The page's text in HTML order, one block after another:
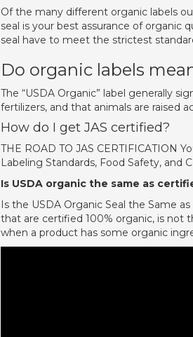
Of the many different organic labels
seal is your best assurance of organic
seal have to meet the strictest
Do organic labels
The “USDA Organic” label generally
fertilizers, and that animals are raised
How do I get JAS certified?
THE ROAD TO JAS CERTIFICATION
Labeling Standards, Food Safety, and
Is USDA organic the same as
Is the USDA Organic Seal the Same
that are certified 100% organic, is not
when a product has some organic